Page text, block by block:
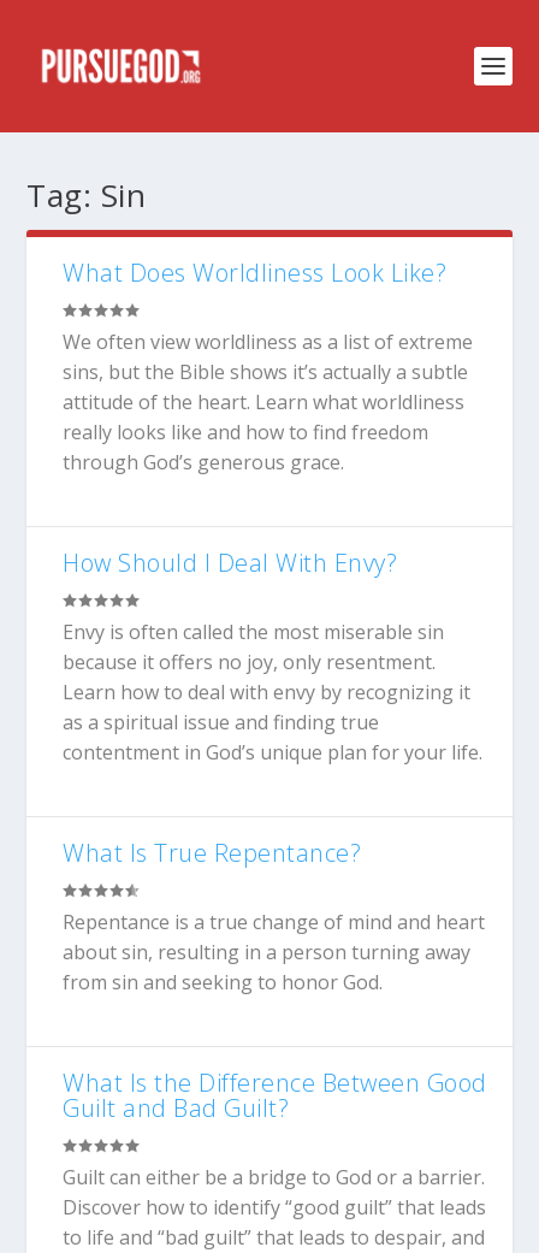
Tag: Sin
What Does Worldliness Look Like?
We often view worldliness as a list of extreme
sins, but the Bible shows it’s actually a subtle
attitude of the heart. Learn what worldliness
really looks like and how to find freedom
through God’s generous grace.
How Should I Deal With Envy?
Envy is often called the most miserable sin
because it offers no joy, only resentment.
Learn how to deal with envy by recognizing it
as a spiritual issue and finding true
contentment in God’s unique plan for your life.
What Is True Repentance?
Repentance is a true change of mind and heart
about sin, resulting in a person turning away
from sin and seeking to honor God.
What Is the Difference Between Good
Guilt and Bad Guilt?
Guilt can either be a bridge to God or a barrier.
Discover how to identify “good guilt” that leads
to life and “bad guilt” that leads to despair, and